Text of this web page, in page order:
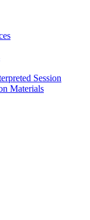
Session
Materials